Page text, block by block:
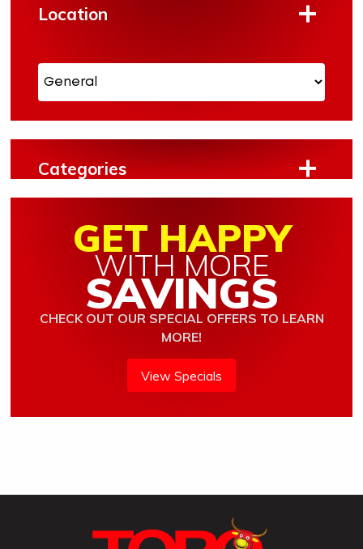
Location
Categories
GET HAPPY
WITH MORE
SAVINGS
CHECK OUT OUR SPECIAL OFFERS TO LEARN
MORE!
View Specials